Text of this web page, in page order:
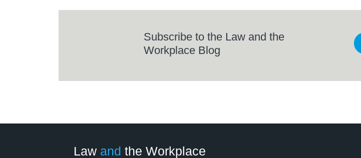
Subscribe to the Law and the
Workplace Blog
Law and the Workplace